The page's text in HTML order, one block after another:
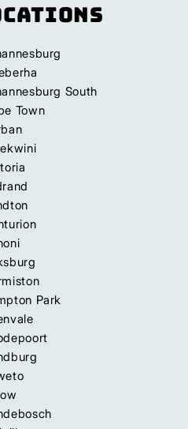
South
Town
Park